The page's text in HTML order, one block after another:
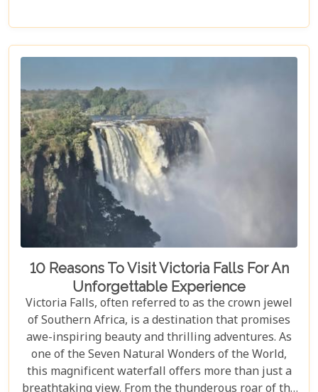
gem.
10 Reasons To Visit Victoria Falls For An
Unforgettable Experience
Victoria Falls, often referred to as the crown jewel
of Southern Africa, is a destination that promises
awe-inspiring beauty and thrilling adventures. As
one of the Seven Natural Wonders of the World,
this magnificent waterfall offers more than just a